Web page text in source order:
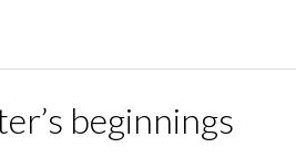
beginnings